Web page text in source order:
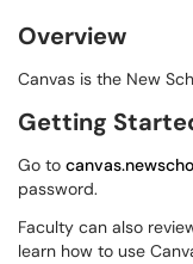
Overview
Canvas is the New
Getting
Go to
password.
Faculty can also
learn how to use